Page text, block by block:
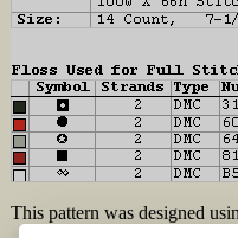
This pattern was designed